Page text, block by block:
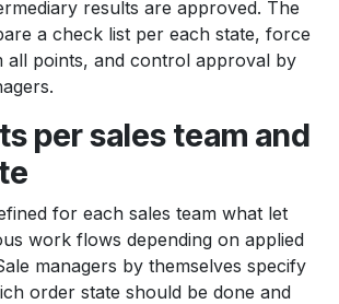
results are approved. The
a check list per each state, force
all points, and control approval by
per sales team and
for each sales team what let
work flows depending on applied
managers by themselves specify
order state should be done and